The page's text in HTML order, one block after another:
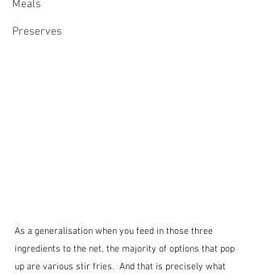
Meals
Preserves
As a generalisation when you feed in those three
ingredients to the net, the majority of options that pop
up are various stir fries.  And that is precisely what